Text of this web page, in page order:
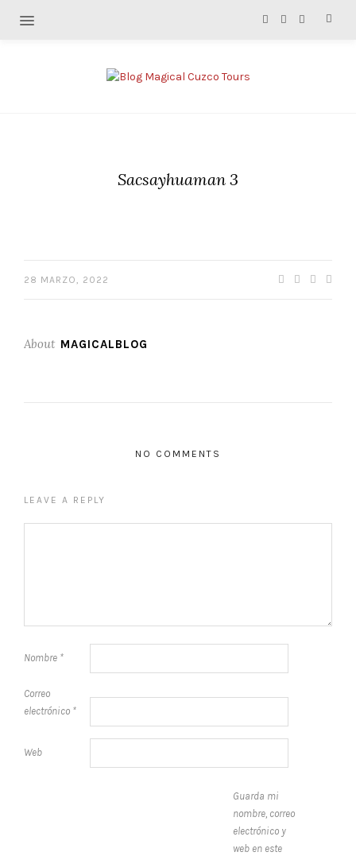
Sacsayhuaman 3
28 MARZO, 2022
About MAGICALBLOG
NO COMMENTS
LEAVE A REPLY
Nombre *
Correo
electrónico *
Web
Guarda mi
nombre, correo
electrónico y
web en este